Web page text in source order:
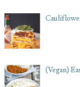
(Vegan)